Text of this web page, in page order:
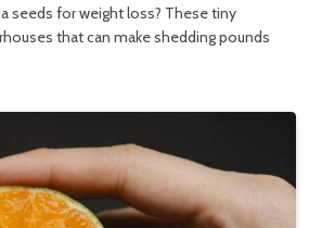
seeds for weight loss? These tiny
that can make shedding pounds